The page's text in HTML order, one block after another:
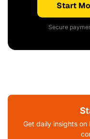
Start
Secure
Get daily insights